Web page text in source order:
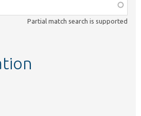
Partial match search is supported